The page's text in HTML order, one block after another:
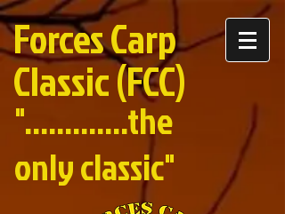
Forces Carp
Classic (FCC)
".............the
only classic"